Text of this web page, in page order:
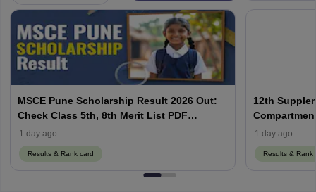
MSCE Pune Scholarship Result 2026 Out:
Check Class 5th, 8th Merit List PDF
@2026.puppssmsce.in
1 day ago
Results & Rank card
12th
1 day ago
Results & Rank